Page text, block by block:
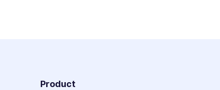
Product